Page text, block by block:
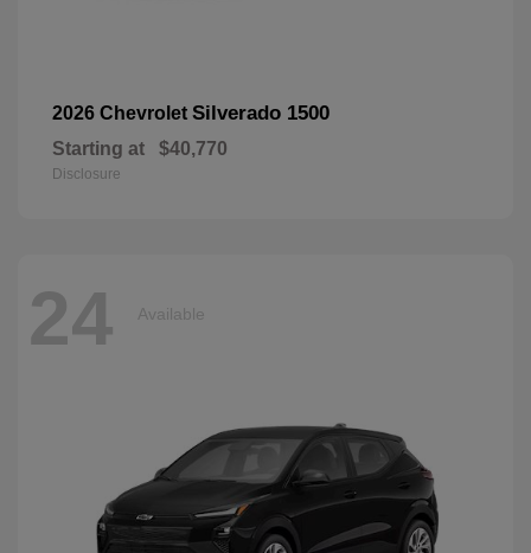
2026 Chevrolet Silverado 1500
Starting at $40,770
Disclosure
24 Available